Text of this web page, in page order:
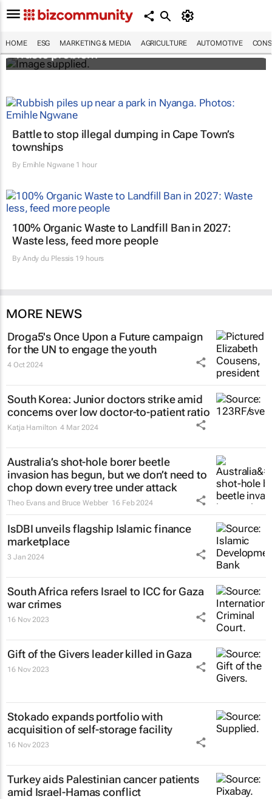
HOME ESG MARKETING & MEDIA AGRICULTURE AUTOMOTIVE
Designers Hugo Dumas and Carla Zhang
bring fresh solutions to fashion’s growing
waste problem
Battle to stop illegal dumping in Cape Town’s
townships
By Emihle Ngwane 1 hour
100% Organic Waste to Landfill Ban in 2027:
Waste less, feed more people
By Andy du Plessis 19 hours
MORE NEWS
Droga5's Once Upon a Futurecampaign
for the UN to engage the youth
4 Oct 2024
South Korea: Junior doctors strike amid
concerns over low doctor-to-patient ratio
Katja Hamilton 4 Mar 2024
Australia’s shot-hole borer beetle
invasion has begun, but we don’t need to
chop down every tree under attack
Theo Evans and Bruce Webber 16 Feb 2024
IsDBI unveils flagship Islamic finance
marketplace
3 Jan 2024
South Africa refers Israel to ICC for Gaza
war crimes
16 Nov 2023
Gift of the Givers leader killed in Gaza
16 Nov 2023
Stokado expands portfolio with
acquisition of self-storage facility
16 Nov 2023
Turkey aids Palestinian cancer patients
amid Israel-Hamas conflict